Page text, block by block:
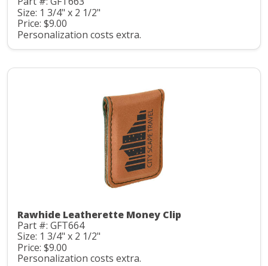
Size: 1 3/4" x 2 1/2"
Price: $9.00
Personalization costs extra.
Rawhide Leatherette Money Clip
Part #: GFT664
Size: 1 3/4" x 2 1/2"
Price: $9.00
Personalization costs extra.